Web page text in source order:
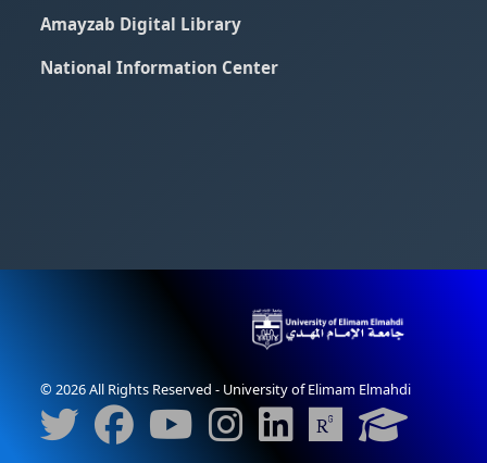
Amayzab Digital Library
National Information Center
© 2026 All Rights Reserved - University of Elimam Elmahdi